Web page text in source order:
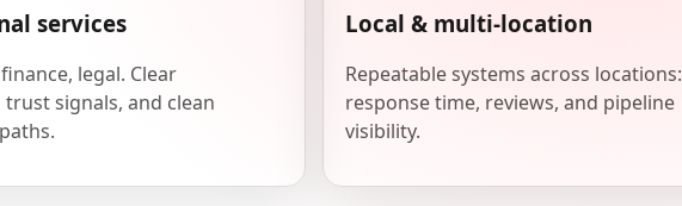
services
legal. Clear
signals, and clean
Local & multi-location
Repeatable systems across locations:
response time, reviews, and pipeline
visibility.